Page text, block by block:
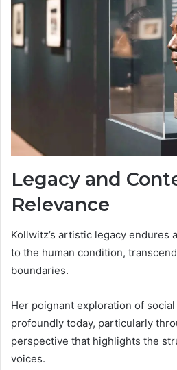
Legacy and
Relevance
Kollwitz’s artistic legacy endures
to the human condition,
boundaries.
Her poignant exploration of
profoundly today, particularly
perspective that highlights the
voices.